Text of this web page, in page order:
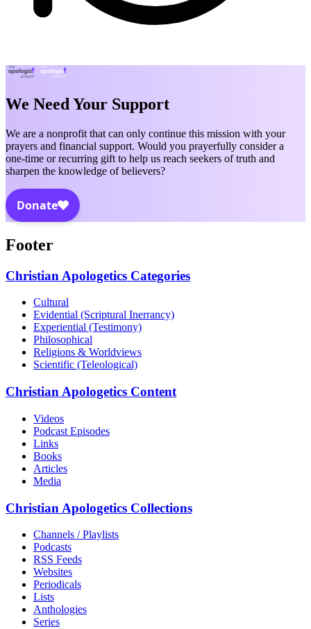
We Need Your Support
We are a nonprofit that can only continue this mission with your
prayers and financial support. Would you prayerfully consider a
one-time or recurring gift to help us reach seekers of truth and
sharpen the knowledge of believers?
Footer
Christian Apologetics Categories
Cultural
Evidential (Scriptural Inerrancy)
Experiential (Testimony)
Philosophical
Religions & Worldviews
Scientific (Teleological)
Christian Apologetics Content
Videos
Podcast Episodes
Links
Books
Articles
Media
Christian Apologetics Collections
Channels / Playlists
Podcasts
RSS Feeds
Websites
Periodicals
Lists
Anthologies
Series